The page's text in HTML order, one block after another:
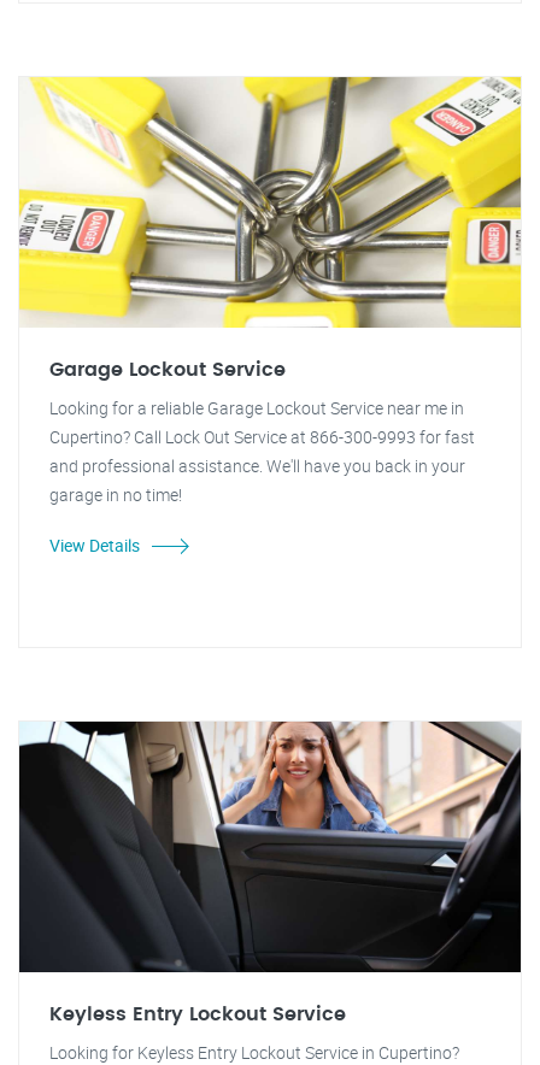
Garage Lockout Service
Looking for a reliable Garage Lockout Service near me in
Cupertino? Call Lock Out Service at 866-300-9993 for fast
and professional assistance. We'll have you back in your
garage in no time!
View Details
Keyless Entry Lockout Service
Looking for Keyless Entry Lockout Service in Cupertino?